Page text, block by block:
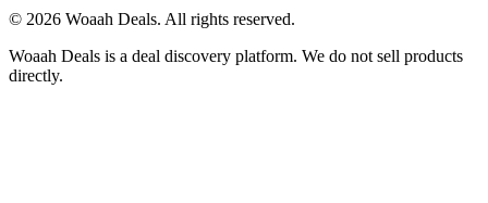
© 2026 Woaah Deals. All rights reserved.
Woaah Deals is a deal discovery platform. We do not sell products
directly.